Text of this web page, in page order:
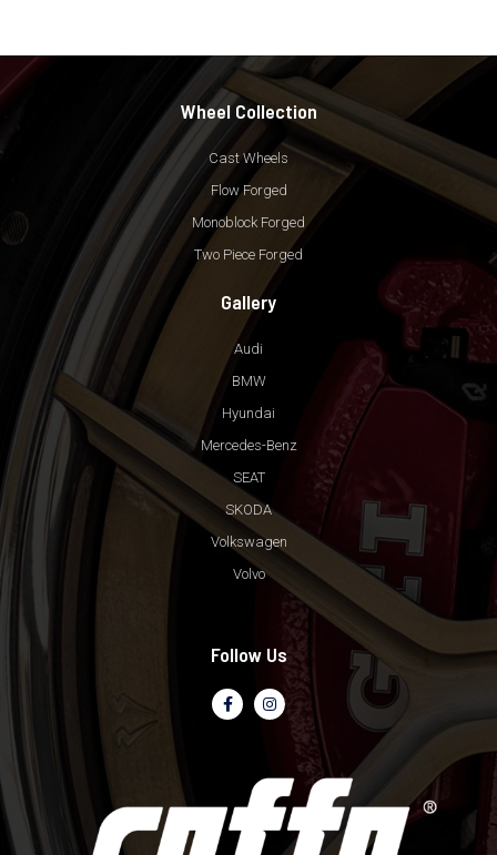
Wheel Collection
Cast Wheels
Flow Forged
Monoblock Forged
Two Piece Forged
Gallery
Audi
BMW
Hyundai
Mercedes-Benz
SEAT
SKODA
Volkswagen
Volvo
Follow Us